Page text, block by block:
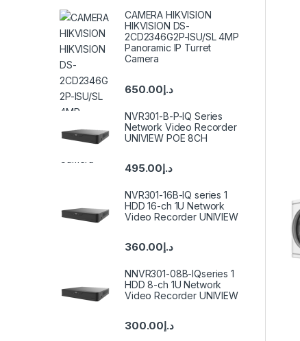
CAMERA HIKVISION
HIKVISION DS-
2CD2346G2P-ISU/SL 4MP
Panoramic IP Turret
Camera
د.إ650.00
NVR301-B-P-IQ Series
Network Video Recorder
UNIVIEW POE 8CH
د.إ495.00
NVR301-16B-IQ series 1
HDD 16-ch 1U Network
Video Recorder UNIVIEW
د.إ360.00
NNVR301-08B-IQseries 1
HDD 8-ch 1U Network
Video Recorder UNIVIEW
د.إ300.00